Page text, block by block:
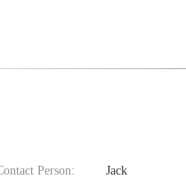
Person:
Jack